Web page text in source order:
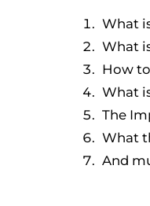
What
What
How
What
The
What
And